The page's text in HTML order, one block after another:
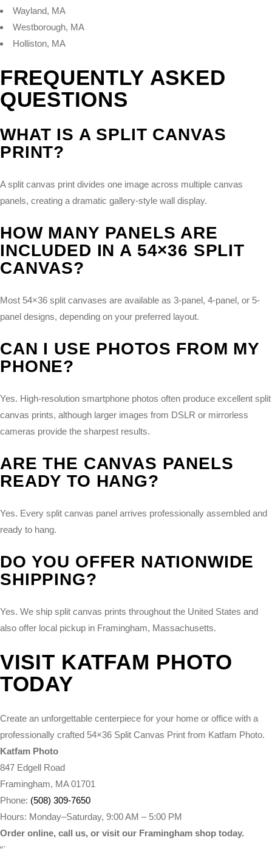
Wayland, MA
Westborough, MA
Holliston, MA
FREQUENTLY ASKED
QUESTIONS
WHAT IS A SPLIT CANVAS
PRINT?
A split canvas print divides one image across multiple canvas
panels, creating a dramatic gallery-style wall display.
HOW MANY PANELS ARE
INCLUDED IN A 54×36 SPLIT
CANVAS?
Most 54×36 split canvases are available as 3-panel, 4-panel, or 5-
panel designs, depending on your preferred layout.
CAN I USE PHOTOS FROM MY
PHONE?
Yes. High-resolution smartphone photos often produce excellent split
canvas prints, although larger images from DSLR or mirrorless
cameras provide the sharpest results.
ARE THE CANVAS PANELS
READY TO HANG?
Yes. Every split canvas panel arrives professionally assembled and
ready to hang.
DO YOU OFFER NATIONWIDE
SHIPPING?
Yes. We ship split canvas prints throughout the United States and
also offer local pickup in Framingham, Massachusetts.
VISIT KATFAM PHOTO
TODAY
Create an unforgettable centerpiece for your home or office with a
professionally crafted 54×36 Split Canvas Print from Katfam Photo.
Katfam Photo
847 Edgell Road
Framingham, MA 01701
Phone: (508) 309-7650
Hours: Monday–Saturday, 9:00 AM – 5:00 PM
Order online, call us, or visit our Framingham shop today.
“`